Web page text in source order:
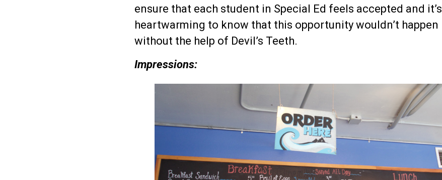
ensure that each student in Special Ed feels accepted and it’s
heartwarming to know that this opportunity wouldn’t happen
without the help of Devil’s Teeth.
Impressions: